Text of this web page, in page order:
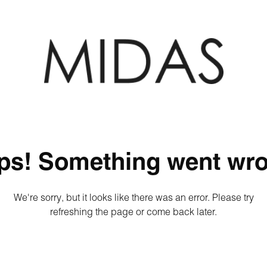
Something went
We're sorry, but it looks like there was an error. Please try
refreshing the page or come back later.